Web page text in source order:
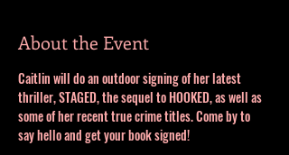
About the Event
Caitlin will do an outdoor signing of her latest
thriller, STAGED, the sequel to HOOKED, as well as
some of her recent true crime titles. Come by to
say hello and get your book signed!